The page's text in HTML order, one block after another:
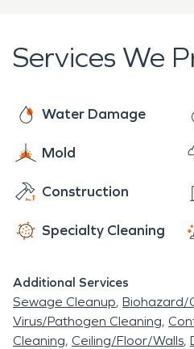
Services We
Water Damage
Mold
Construction
Specialty Cleaning
Additional Services
Sewage Cleanup Biohazard/
Virus/Pathogen Cleaning
Cleaning Ceiling/Floor/Walls